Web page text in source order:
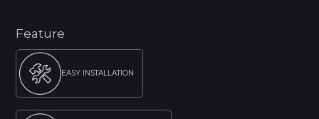
Feature
EASY INSTALLATION